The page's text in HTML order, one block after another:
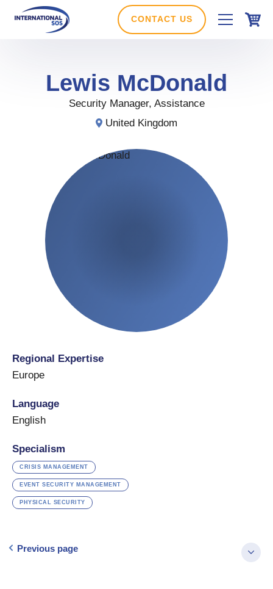
CONTACT US
Lewis McDonald
Security Manager, Assistance
United Kingdom
Regional Expertise
Europe
Language
English
Specialism
CRISIS MANAGEMENT
EVENT SECURITY MANAGEMENT
PHYSICAL SECURITY
Previous page